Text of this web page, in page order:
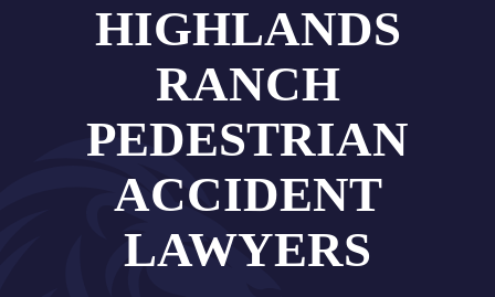
HIGHLANDS
RANCH
PEDESTRIAN
ACCIDENT
LAWYERS